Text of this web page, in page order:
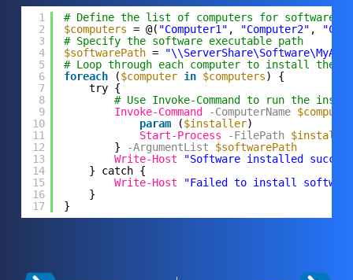
1
2
3
4
5
6
7
8
9
10
11
12
13
14
15
16
17
# Define the list of computers for software
$computers = @( "Computer1" , "Computer2" ,
# Specify the software executable path
$softwarePath =
# Loop through each computer to install the
foreach
($computer in $computers) {
try {
# Use Invoke-Command to run the
Invoke-Command
-ComputerName $computer
param
($installer)
Start-Process
-FilePath $installer
}
-ArgumentList
$softwarePath
Write-Host
"Software installed
} catch {
Write-Host
"Failed to install
}
}